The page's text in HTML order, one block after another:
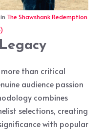
The Shawshank Redemption
than critical
audience passion
combines
selections, creating
with popular